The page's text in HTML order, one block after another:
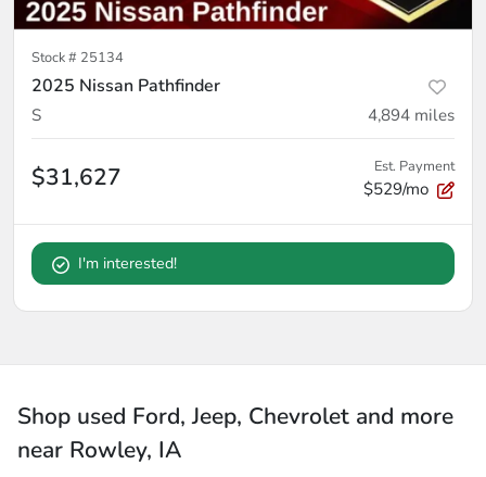
Stock # 25134
2025 Nissan Pathfinder
S 4,894 miles
$31,627 Est. Payment
$529/mo
I'm interested!
Shop used Ford, Jeep, Chevrolet and more
near Rowley, IA